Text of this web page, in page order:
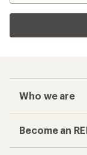
Who we are
Become an